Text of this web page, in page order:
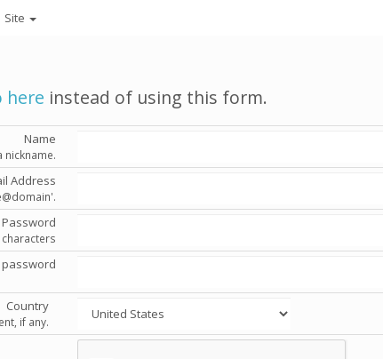
Site
here instead of using this form.
Name
Address
Password
Country
if any.